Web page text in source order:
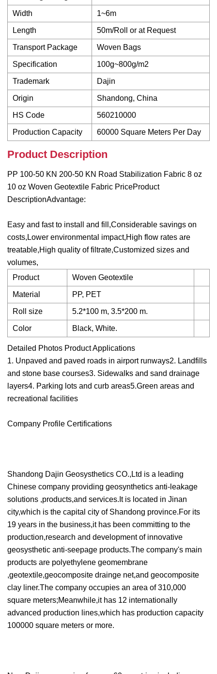
Width 1~6m
Length 50m/Roll or at Request
Transport Package Woven Bags
Specification 100g~800g/m2
Trademark Dajin
Origin Shandong, China
HS Code 560210000
Production Capacity 60000 Square Meters Per Day
Product Description
PP 100-50 KN 200-50 KN Road Stabilization Fabric 8 oz
10 oz Woven Geotextile Fabric PriceProduct
DescriptionAdvantage:
Easy and fast to install and fill,Considerable savings on
costs,Lower environmental impact,High flow rates are
treatable,High quality of filtrate,Customized sizes and
volumes,
Product
Woven Geotextile
Material PP, PET
Roll size 5.2*100 m, 3.5*200 m.
Color Black, White.
Detailed Photos Product Applications
1. Unpaved and paved roads in airport runways2. Landfills
and stone base courses3. Sidewalks and sand drainage
layers4. Parking lots and curb areas5.Green areas and
recreational facilities
Company Profile Certifications
Shandong Dajin Geosysthetics CO.,Ltd is a leading
Chinese company providing geosynthetics anti-leakage
solutions ,products,and services.It is located in Jinan
city,which is the capital city of Shandong province.For its
19 years in the business,it has been committing to the
production,research and development of innovative
geosysthetic anti-seepage products.The company's main
products are polyethylene geomembrane
,geotextile,geocomposite drainge net,and geocomposite
clay liner.The company occupies an area of 310,000
square meters;Meanwhile,it has 12 internationally
advanced production lines,which has production capacity
100000 square meters or more.